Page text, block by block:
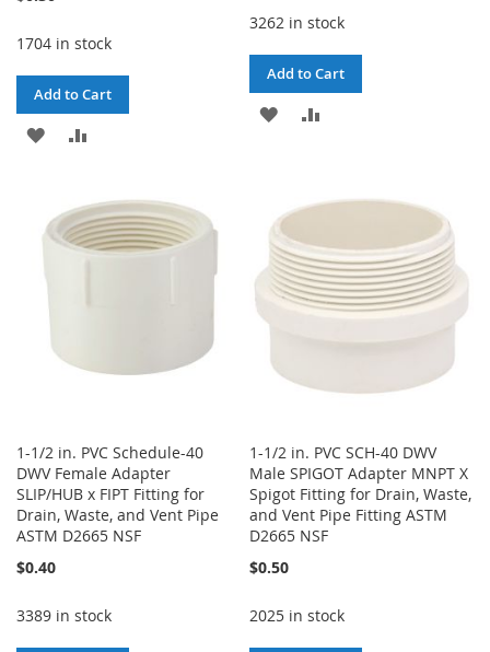
1704 in stock
Add to Cart
ADD
WISH
LIST
COMPARE
3262 in stock
Add to Cart
ADD
LIST
1-1/2 in. PVC Schedule-40
DWV Female Adapter
SLIP/HUB x FIPT Fitting for
Drain, Waste, and Vent Pipe
ASTM D2665 NSF
$0.40
3389 in stock
1-1/2 in. PVC SCH-40 DWV
Male SPIGOT Adapter MNPT X
Spigot Fitting for Drain, Waste,
and Vent Pipe Fitting ASTM
D2665 NSF
$0.50
2025 in stock